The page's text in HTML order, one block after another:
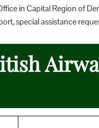
in Capital Region of
special assistance